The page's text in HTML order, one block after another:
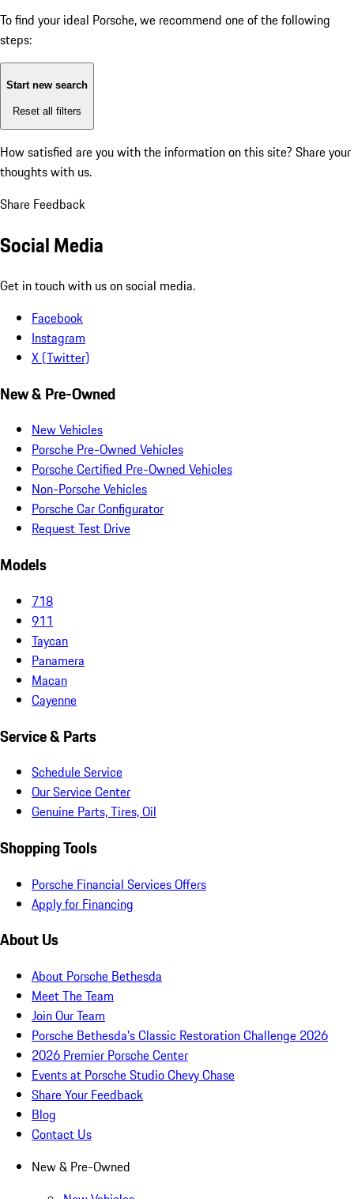
To find your ideal Porsche, we recommend one of the following
steps:
Start new search
Reset all filters
How satisfied are you with the information on this site? Share your
thoughts with us.
Share Feedback
Social Media
Get in touch with us on social media.
Facebook
Instagram
X (Twitter)
New & Pre-Owned
New Vehicles
Porsche Pre-Owned Vehicles
Porsche Certified Pre-Owned Vehicles
Non-Porsche Vehicles
Porsche Car Configurator
Request Test Drive
Models
718
911
Taycan
Panamera
Macan
Cayenne
Service & Parts
Schedule Service
Our Service Center
Genuine Parts, Tires, Oil
Shopping Tools
Porsche Financial Services Offers
Apply for Financing
About Us
About Porsche Bethesda
Meet The Team
Join Our Team
Porsche Bethesda's Classic Restoration Challenge 2026
2026 Premier Porsche Center
Events at Porsche Studio Chevy Chase
Share Your Feedback
Blog
Contact Us
New & Pre-Owned